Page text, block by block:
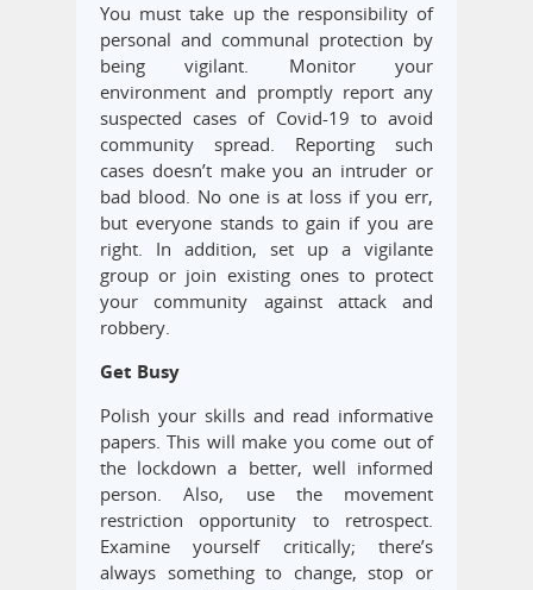
You must take up the responsibility of
personal and communal protection by
being vigilant. Monitor your
environment and promptly report any
suspected cases of Covid-19 to avoid
community spread. Reporting such
cases doesn’t make you an intruder or
bad blood. No one is at loss if you err,
but everyone stands to gain if you are
right. In addition, set up a vigilante
group or join existing ones to protect
your community against attack and
robbery.
Get Busy
Polish your skills and read informative
papers. This will make you come out of
the lockdown a better, well informed
person. Also, use the movement
restriction opportunity to retrospect.
Examine yourself critically; there’s
always something to change, stop or